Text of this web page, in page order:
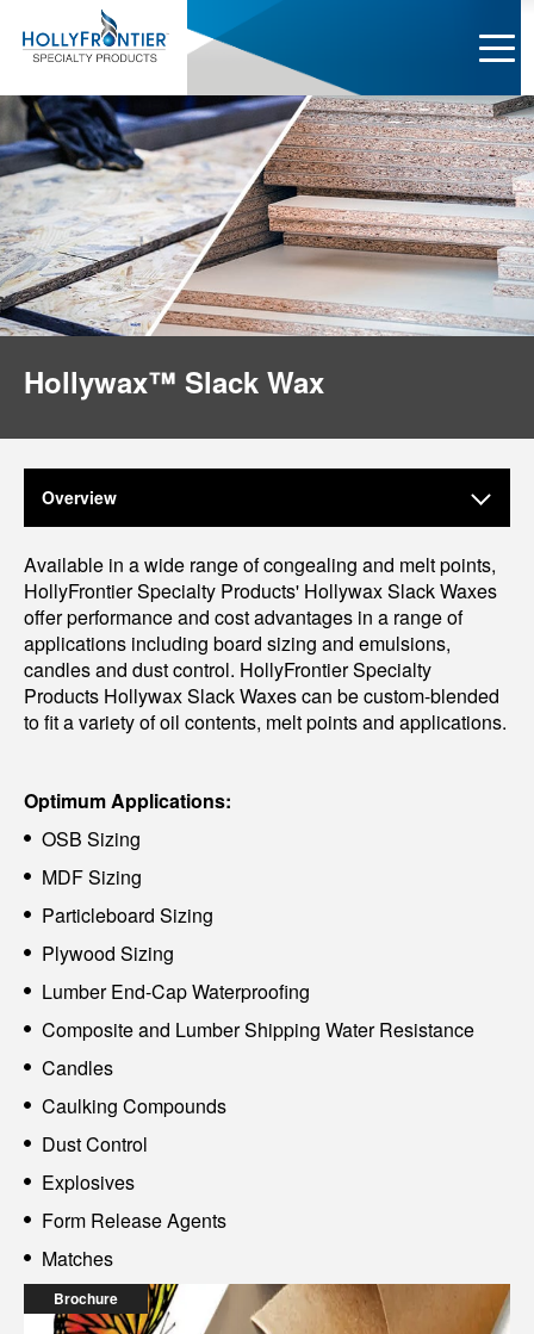
Hollywax™ Slack Wax
Overview
Available in a wide range of congealing and melt points,
HollyFrontier Specialty Products' Hollywax Slack Waxes
offer performance and cost advantages in a range of
applications including board sizing and emulsions,
candles and dust control. HollyFrontier Specialty
Products Hollywax Slack Waxes can be custom-blended
to fit a variety of oil contents, melt points and applications.
Optimum Applications:
OSB Sizing
MDF Sizing
Particleboard Sizing
Plywood Sizing
Lumber End-Cap Waterproofing
Composite and Lumber Shipping Water Resistance
Candles
Caulking Compounds
Dust Control
Explosives
Form Release Agents
Matches
Brochure